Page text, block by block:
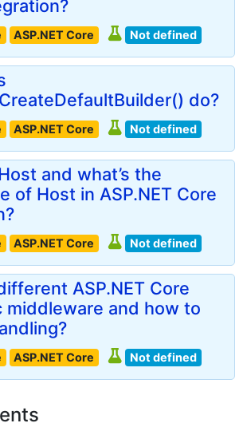
ASP.NET Core Not defined
do?
ASP.NET Core Not defined
and what’s the
of Host in ASP.NET Core
ASP.NET Core Not defined
ASP.NET Core
middleware and how to
ASP.NET Core Not defined